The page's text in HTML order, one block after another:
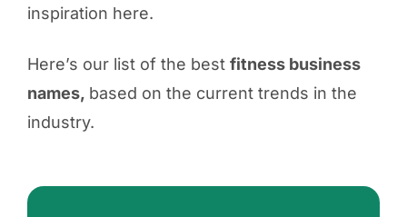
inspiration here.
Here’s our list of the best fitness business
names, based on the current trends in the
industry.